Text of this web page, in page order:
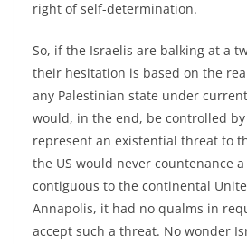
right of self-determination.
So, if the Israelis are balking at a
their hesitation is based on the
any Palestinian state under
would, in the end, be controlled
represent an existential threat to
the US would never countenance
contiguous to the continental
Annapolis, it had no qualms in
accept such a threat. No wonder